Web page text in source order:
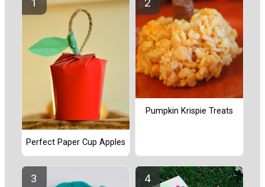
Perfect Paper Cup Apples
Pumpkin Krispie Treats